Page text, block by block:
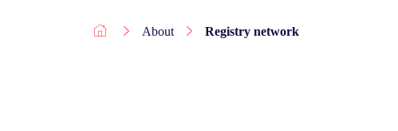
About Registry network